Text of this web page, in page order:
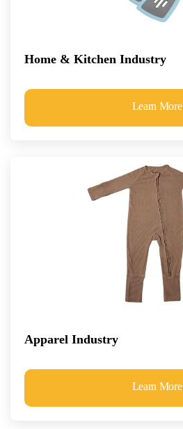
Home & Kitchen Industry
Learn More
Apparel Industry
Learn More